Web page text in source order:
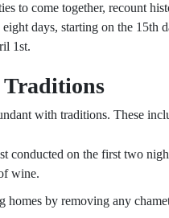
to come together, recount
days, starting on the
1st.
with traditions. These
conducted on the first two
wine.
homes by removing any